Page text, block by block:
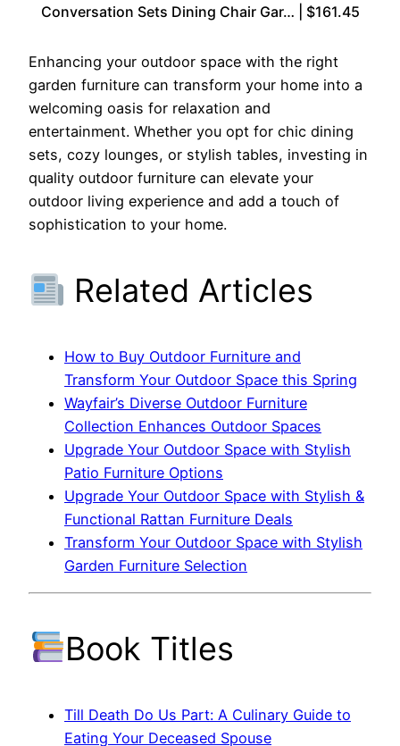
Conversation Sets Dining Chair Gar… | $161.45
Enhancing your outdoor space with the right
garden furniture can transform your home into a
welcoming oasis for relaxation and
entertainment. Whether you opt for chic dining
sets, cozy lounges, or stylish tables, investing in
quality outdoor furniture can elevate your
outdoor living experience and add a touch of
sophistication to your home.
Related Articles
How to Buy Outdoor Furniture and
Transform Your Outdoor Space this Spring
Wayfair’s Diverse Outdoor Furniture
Collection Enhances Outdoor Spaces
Upgrade Your Outdoor Space with Stylish
Patio Furniture Options
Upgrade Your Outdoor Space with Stylish &
Functional Rattan Furniture Deals
Transform Your Outdoor Space with Stylish
Garden Furniture Selection
Book Titles
Till Death Do Us Part: A Culinary Guide to
Eating Your Deceased Spouse